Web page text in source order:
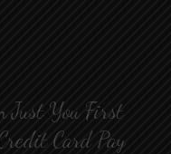
Just You First
Card Pay